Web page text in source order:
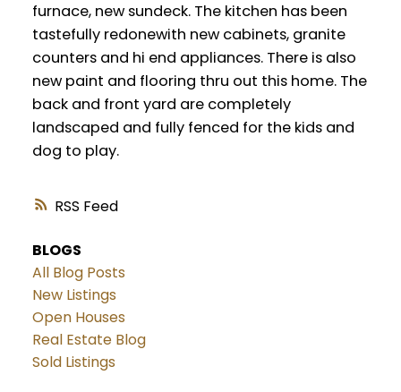
RSS
furnace, new sundeck. The kitchen has been
tastefully redonewith new cabinets, granite
counters and hi end appliances. There is also
new paint and flooring thru out this home. The
back and front yard are completely
landscaped and fully fenced for the kids and
dog to play.
BLOGS
All Blog Posts
New Listings
Open Houses
Real Estate Blog
Sold Listings